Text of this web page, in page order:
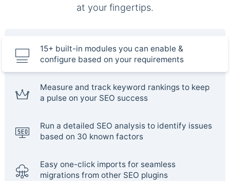
at your fingertips.
15+ built-in modules you can enable &
configure based on your requirements
Measure and track keyword rankings to keep
a pulse on your SEO success
Run a detailed SEO analysis to identify issues
based on 30 known factors
Easy one-click imports for seamless
migrations from other SEO plugins